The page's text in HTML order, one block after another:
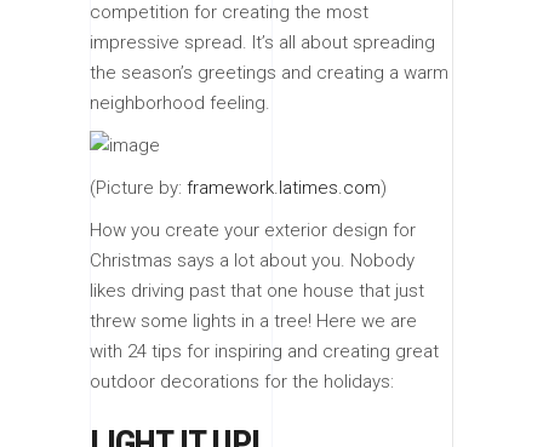
competition for creating the most
impressive spread. It’s all about spreading
the season’s greetings and creating a warm
neighborhood feeling.
(Picture by: framework.latimes.com)
How you create your exterior design for
Christmas says a lot about you. Nobody
likes driving past that one house that just
threw some lights in a tree! Here we are
with 24 tips for inspiring and creating great
outdoor decorations for the holidays: